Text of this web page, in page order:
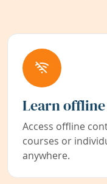
Learn offline
Access offline
courses or
anywhere.